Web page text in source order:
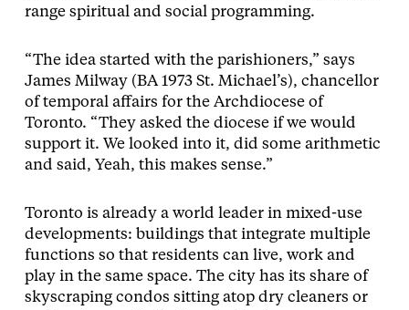
range spiritual and social programming.
“The idea started with the parishioners,” says
James Milway (BA 1973 St. Michael’s), chancellor
of temporal affairs for the Archdiocese of
Toronto. “They asked the diocese if we would
support it. We looked into it, did some arithmetic
and said, Yeah, this makes sense.”
Toronto is already a world leader in mixed-use
developments: buildings that integrate multiple
functions so that residents can live, work and
play in the same space. The city has its share of
skyscraping condos sitting atop dry cleaners or